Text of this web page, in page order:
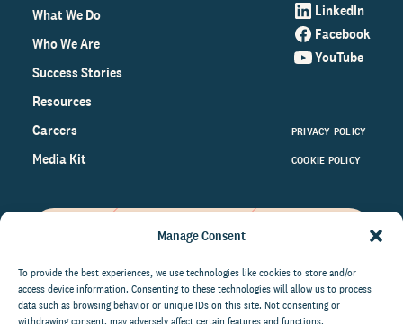
Manage Consent
To provide the best experiences, we use technologies like cookies to store and/or
access device information. Consenting to these technologies will allow us to process
data such as browsing behavior or unique IDs on this site. Not consenting or
What We Do
Who We Are
Success Stories
Resources
Careers
Media Kit
LinkedIn
Facebook
YouTube
PRIVACY POLICY
COOKIE POLICY
on the world of philanthropy
right to your inbox.